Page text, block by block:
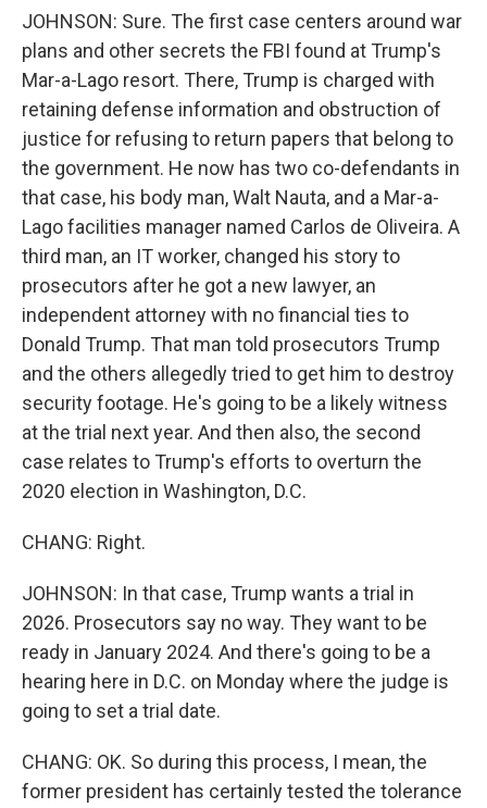
JOHNSON: Sure. The first case centers around war
plans and other secrets the FBI found at Trump's
Mar-a-Lago resort. There, Trump is charged with
retaining defense information and obstruction of
justice for refusing to return papers that belong to
the government. He now has two co-defendants in
that case, his body man, Walt Nauta, and a Mar-a-
Lago facilities manager named Carlos de Oliveira. A
third man, an IT worker, changed his story to
prosecutors after he got a new lawyer, an
independent attorney with no financial ties to
Donald Trump. That man told prosecutors Trump
and the others allegedly tried to get him to destroy
security footage. He's going to be a likely witness
at the trial next year. And then also, the second
case relates to Trump's efforts to overturn the
2020 election in Washington, D.C.
CHANG: Right.
JOHNSON: In that case, Trump wants a trial in
2026. Prosecutors say no way. They want to be
ready in January 2024. And there's going to be a
hearing here in D.C. on Monday where the judge is
going to set a trial date.
CHANG: OK. So during this process, I mean, the
former president has certainly tested the tolerance